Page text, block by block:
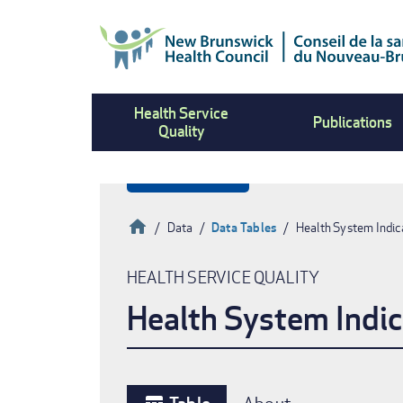
Health Service
Quality
Publications
Breadcrumb
HomeData Data Tables Health System
HEALTH SERVICE QUALITY
Health System